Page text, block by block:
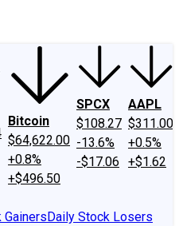
Bitcoin
$64,622.00
+0.8%
+$496.50
SPCX
$108.27
-13.6%
-$17.06
AAPL
$311.00
+0.5%
+$1.62
GainersDaily Stock Losers